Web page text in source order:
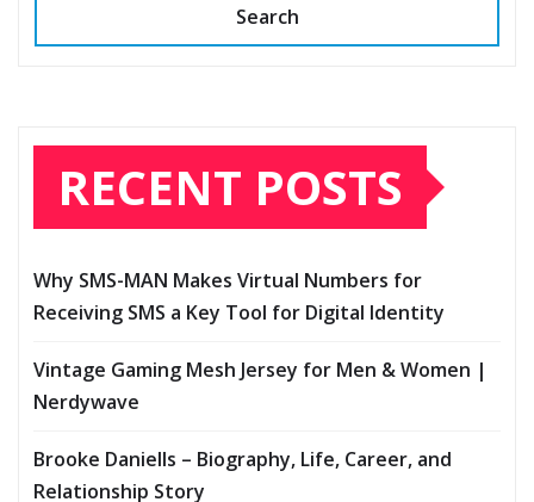
Search
RECENT POSTS
Why SMS-MAN Makes Virtual Numbers for
Receiving SMS a Key Tool for Digital Identity
Vintage Gaming Mesh Jersey for Men & Women |
Nerdywave
Brooke Daniells – Biography, Life, Career, and
Relationship Story